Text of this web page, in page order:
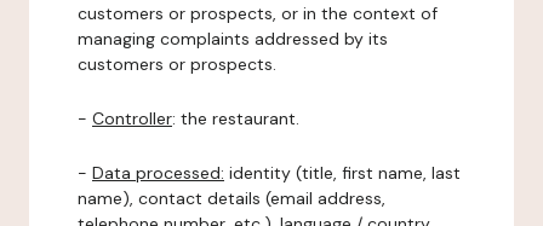
customers or prospects, or in the context of
managing complaints addressed by its
customers or prospects.
- Controller: the restaurant.
- Data processed: identity (title, first name, last
name), contact details (email address,